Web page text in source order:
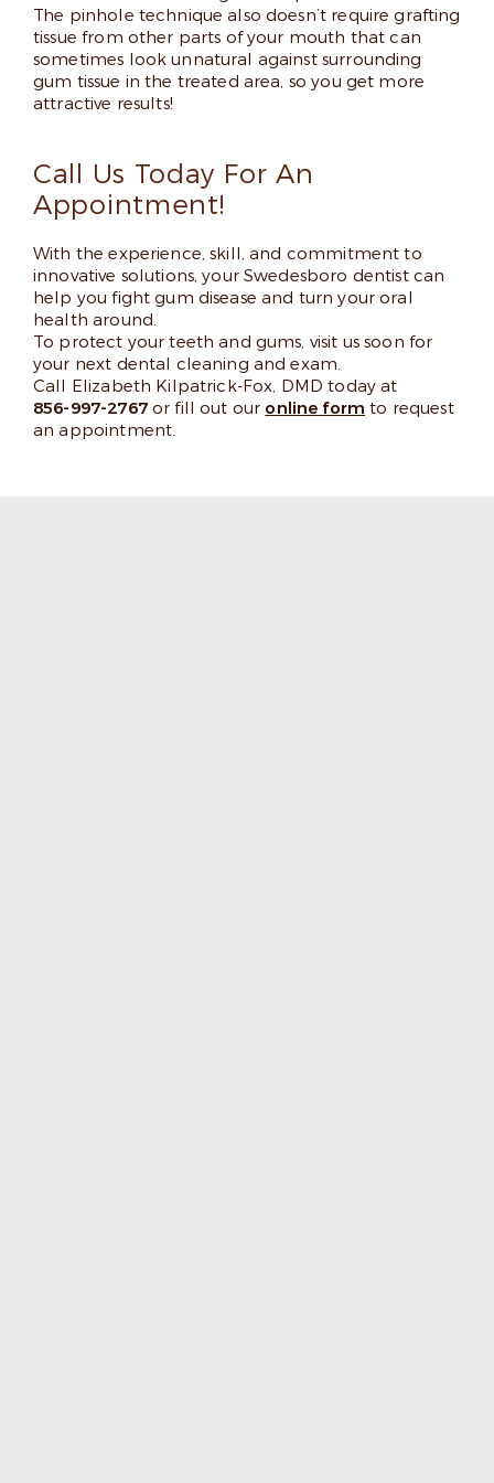
The pinhole technique also doesn’t require grafting
tissue from other parts of your mouth that can
sometimes look unnatural against surrounding
gum tissue in the treated area, so you get more
attractive results!
Call Us Today For An
Appointment!
With the experience, skill, and commitment to
innovative solutions, your Swedesboro dentist can
help you fight gum disease and turn your oral
health around.
To protect your teeth and gums, visit us soon for
your next dental cleaning and exam.
Call Elizabeth Kilpatrick-Fox, DMD today at
856-997-2767or fill out our online form to request
an appointment.